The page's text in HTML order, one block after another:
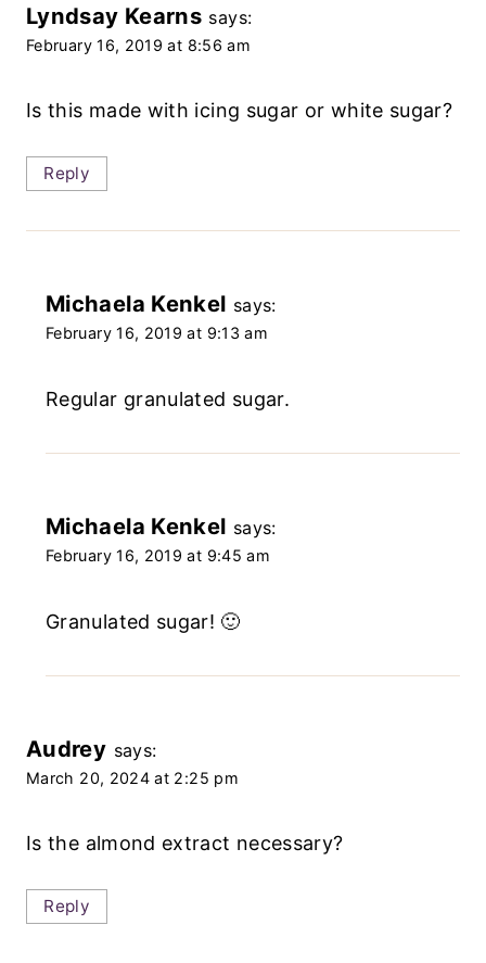
Lyndsay Kearns says:
February 16, 2019 at 8:56 am
Is this made with icing sugar or white sugar?
Reply
Michaela Kenkel says:
February 16, 2019 at 9:13 am
Regular granulated sugar.
Michaela Kenkel says:
February 16, 2019 at 9:45 am
Granulated sugar! 🙂
Audrey says:
March 20, 2024 at 2:25 pm
Is the almond extract necessary?
Reply